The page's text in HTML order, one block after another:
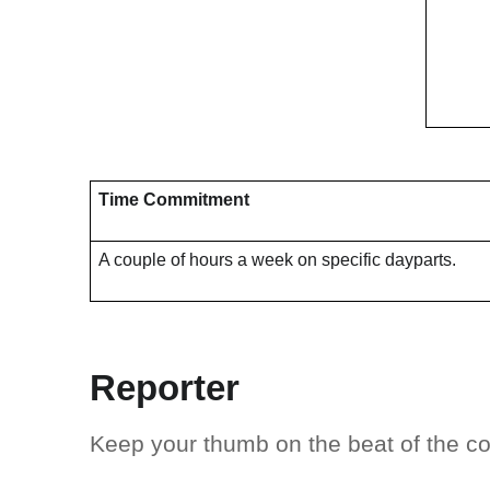
Time Commitment
A couple of hours a week on specific dayparts.
Reporter
Keep your thumb on the beat of the